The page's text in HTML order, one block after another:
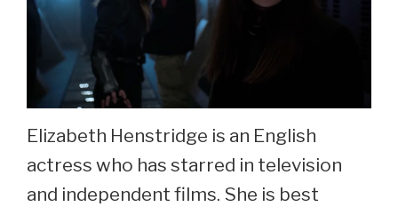
Elizabeth Henstridge is an English
actress who has starred in television
and independent films. She is best